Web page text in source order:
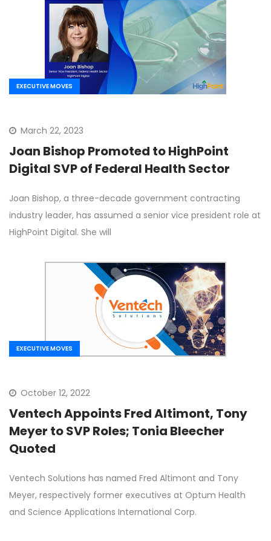
EXECUTIVE MOVES
March 22, 2023
Joan Bishop Promoted to HighPoint
Digital SVP of Federal Health Sector
Joan Bishop, a three-decade government contracting
industry leader, has assumed a senior vice president role at
HighPoint Digital. She will
EXECUTIVE MOVES
October 12, 2022
Ventech Appoints Fred Altimont, Tony
Meyer to SVP Roles; Tonia Bleecher
Quoted
Ventech Solutions has named Fred Altimont and Tony
Meyer, respectively former executives at Optum Health
and Science Applications International Corp.